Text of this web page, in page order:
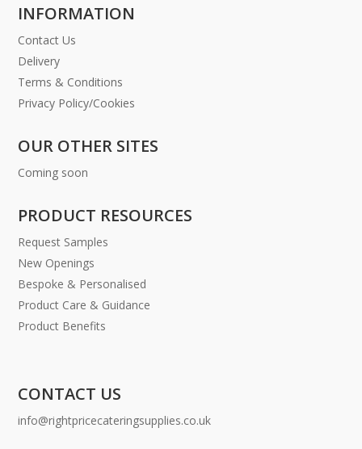
INFORMATION
Contact Us
Delivery
Terms & Conditions
Privacy Policy/Cookies
OUR OTHER SITES
Coming soon
PRODUCT RESOURCES
Request Samples
New Openings
Bespoke & Personalised
Product Care & Guidance
Product Benefits
CONTACT US
info@rightpricecateringsupplies.co.uk